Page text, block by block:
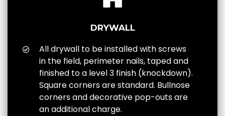
DRYWALL
All drywall to be installed with screws
in the field, perimeter nails, taped and
finished to a level 3 finish (knockdown).
Square corners are standard. Bullnose
corners and decorative pop-outs are
an additional charge.